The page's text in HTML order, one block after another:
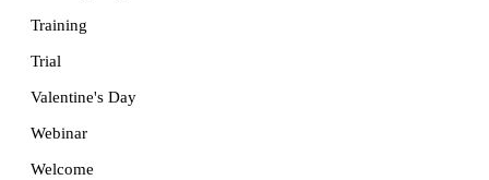
Training
Trial
Valentine's Day
Webinar
Welcome